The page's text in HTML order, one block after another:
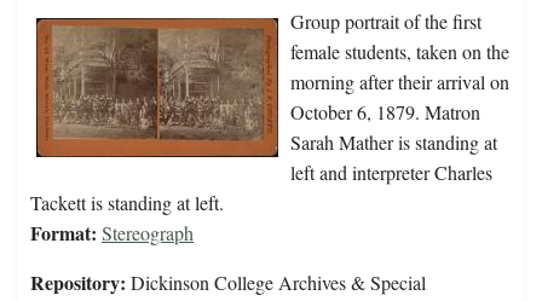
Group portrait of the first
female students, taken on the
morning after their arrival on
October 6, 1879. Matron
Sarah Mather is standing at
left and interpreter Charles
Tackett is standing at left.
Format: Stereograph
Repository: Dickinson College Archives & Special